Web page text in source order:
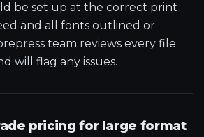
be set up at the correct print
and all fonts outlined or
team reviews every file
will flag any issues.
pricing for large format